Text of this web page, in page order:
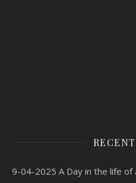
9-04-2025 A Day in the life of